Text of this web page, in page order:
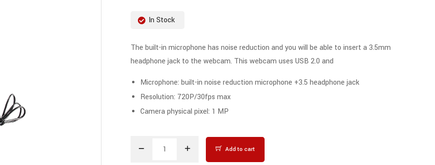
In Stock
The built-in microphone has noise reduction and you will be able to insert a 3.5mm
headphone jack to the webcam. This webcam uses USB 2.0 and
Microphone: built-in noise reduction microphone +3.5 headphone jack
Resolution: 720P/30fps max
Camera physical pixel: 1 MP
Add to cart